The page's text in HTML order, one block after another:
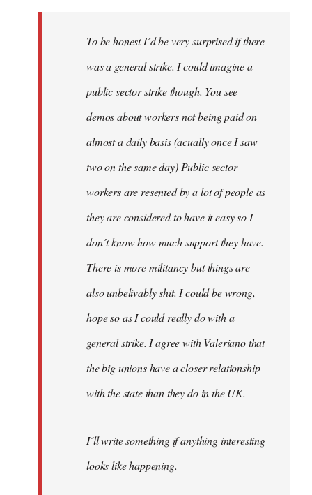
To be honest I´d be very surprised if there
was a general strike. I could imagine a
public sector strike though. You see
demos about workers not being paid on
almost a daily basis (acually once I saw
two on the same day) Public sector
workers are resented by a lot of people as
they are considered to have it easy so I
don´t know how much support they have.
There is more militancy but things are
also unbelivably shit. I could be wrong,
hope so as I could really do with a
general strike. I agree with Valeriano that
the big unions have a closer relationship
with the state than they do in the UK.
I´ll write something if anything interesting
looks like happening.